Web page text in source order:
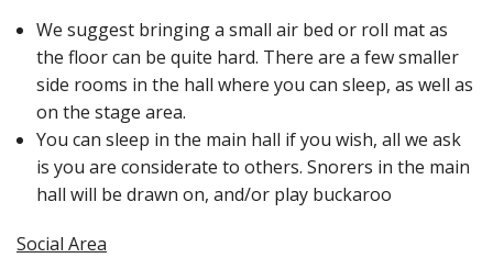
We suggest bringing a small air bed or roll mat as
the floor can be quite hard. There are a few smaller
side rooms in the hall where you can sleep, as well as
on the stage area.
You can sleep in the main hall if you wish, all we ask
is you are considerate to others. Snorers in the main
hall will be drawn on, and/or play buckaroo
Social Area